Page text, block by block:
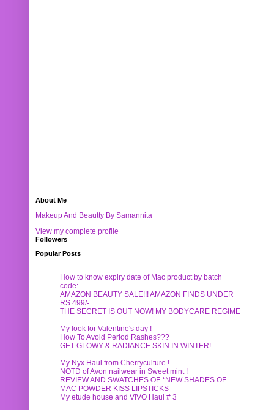
About Me
Makeup And Beautty By Samannita
View my complete profile
Followers
Popular Posts
How to know expiry date of Mac product by batch
code:-
AMAZON BEAUTY SALE!!! AMAZON FINDS UNDER
RS.499/-
THE SECRET IS OUT NOW! MY BODYCARE REGIME
My look for Valentine's day !
How To Avoid Period Rashes???
GET GLOWY & RADIANCE SKIN IN WINTER!
My Nyx Haul from Cherryculture !
NOTD of Avon nailwear in Sweet mint !
REVIEW AND SWATCHES OF *NEW SHADES OF
MAC POWDER KISS LIPSTICKS
My etude house and VIVO Haul # 3